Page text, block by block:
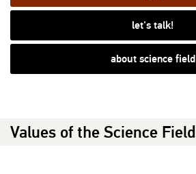
let's talk!
about science field
Values of the Science Field